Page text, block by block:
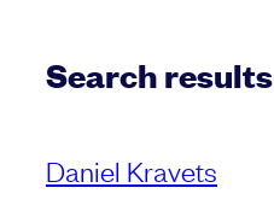
Search results
Daniel Kravets